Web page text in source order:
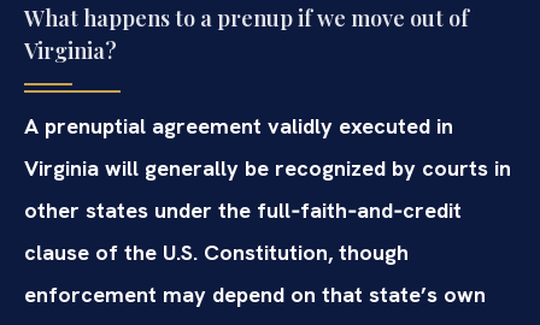
What happens to a prenup if we move out of
Virginia?
A prenuptial agreement validly executed in
Virginia will generally be recognized by courts in
other states under the full‑faith‑and‑credit
clause of the U.S. Constitution, though
enforcement may depend on that state’s own